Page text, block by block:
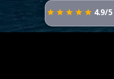
4.9/5